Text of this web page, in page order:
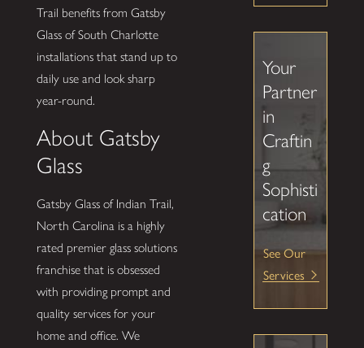
Trail benefits from Gatsby
Glass of South Charlotte
installations that stand up to
daily use and look sharp
year-round.
About Gatsby
Glass
Gatsby Glass of Indian Trail,
North Carolina is a highly
rated premier glass solutions
franchise that is obsessed
with providing prompt and
quality services for your
home and office. We
Your
Partner
in
Craftin
g
Sophisti
cation
See Our
Services